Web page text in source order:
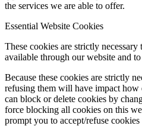
the services we are able to offer.
Essential Website Cookies
These cookies are strictly
available through our website and
Because these cookies are strictly
refusing them will have impact
can block or delete cookies by
force blocking all cookies on this
prompt you to accept/refuse